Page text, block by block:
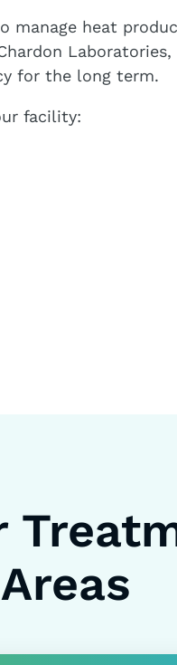
manage heat
Laboratories,
for the long term.
facility: